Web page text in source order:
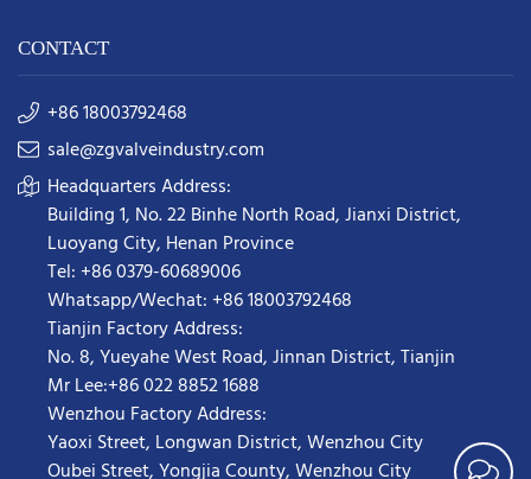
CONTACT
+86 18003792468
sale@zgvalveindustry.com
Headquarters Address:
Building 1, No. 22 Binhe North Road, Jianxi District,
Luoyang City, Henan Province
Tel: +86 0379-60689006
Whatsapp/Wechat: +86 18003792468
Tianjin Factory Address:
No. 8, Yueyahe West Road, Jinnan District, Tianjin
Mr Lee:+86 022 8852 1688
Wenzhou Factory Address:
Yaoxi Street, Longwan District,Wenzhou City
Oubei Street, Yongjia County, Wenzhou City